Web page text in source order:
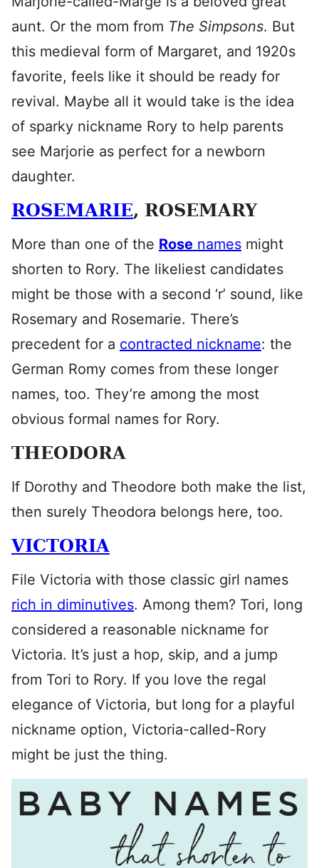
aunt. Or the mom from The Simpsons. But
this medieval form of Margaret, and 1920s
favorite, feels like it should be ready for
revival. Maybe all it would take is the idea
of sparky nickname Rory to help parents
see Marjorie as perfect for a newborn
daughter.
ROSEMARIE, ROSEMARY
More than one of the Rose names might
shorten to Rory. The likeliest candidates
might be those with a second ‘r’ sound, like
Rosemary and Rosemarie. There’s
precedent for a contracted nickname: the
German Romy comes from these longer
names, too. They’re among the most
obvious formal names for Rory.
THEODORA
If Dorothy and Theodore both make the list,
then surely Theodora belongs here, too.
VICTORIA
File Victoria with those classic girl names
rich in diminutives. Among them? Tori, long
considered a reasonable nickname for
Victoria. It’s just a hop, skip, and a jump
from Tori to Rory. If you love the regal
elegance of Victoria, but long for a playful
nickname option, Victoria-called-Rory
might be just the thing.